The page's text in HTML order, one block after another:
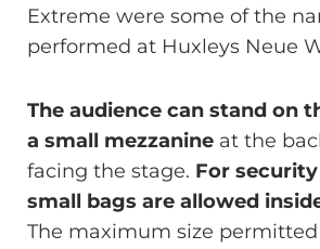
Extreme were some of the
performed at Huxleys Neue
The audience can stand on
a small mezzanine at the
facing the stage. For
small bags are allowed
The maximum size permitted